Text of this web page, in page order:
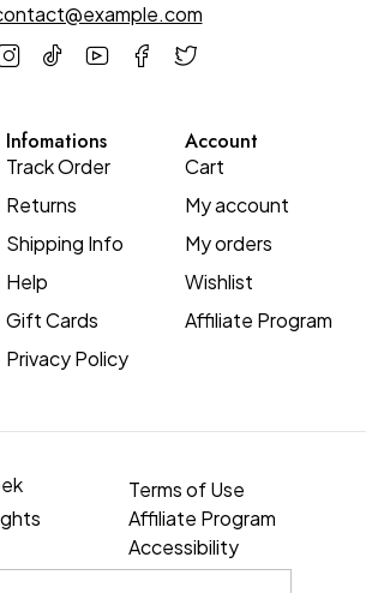
Infomations
Track Order
Returns
Shipping Info
Help
Gift Cards
Privacy Policy
Account
Cart
My account
My orders
Wishlist
Affiliate Program
Terms of Use
Affiliate Program
Accessibility